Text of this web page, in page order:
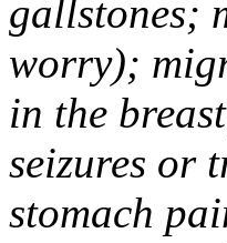
gallstones;
worry);
in the
seizures or
stomach